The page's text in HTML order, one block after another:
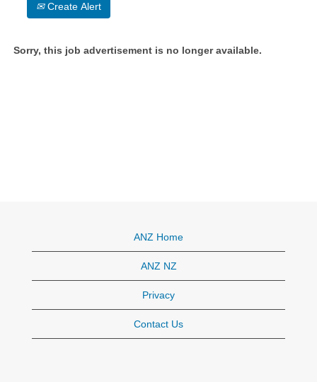
Create Alert
Sorry, this job advertisement is no longer available.
ANZ Home
ANZ NZ
Privacy
Contact Us